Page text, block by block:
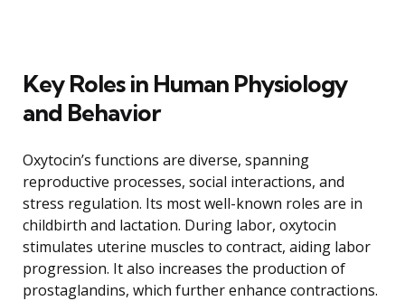
Key Roles in Human Physiology
and Behavior
Oxytocin’s functions are diverse, spanning
reproductive processes, social interactions, and
stress regulation. Its most well-known roles are in
childbirth and lactation. During labor, oxytocin
stimulates uterine muscles to contract, aiding labor
progression. It also increases the production of
prostaglandins, which further enhance contractions.